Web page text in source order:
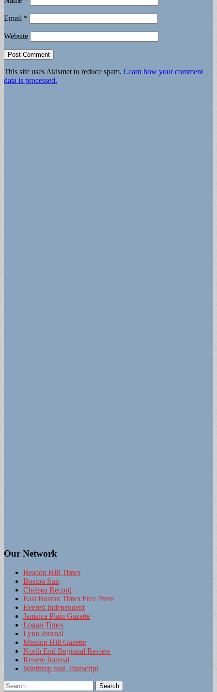
Email *
Website
This site uses Akismet to reduce spam. Learn how your comment
data is processed.
Our Network
Beacon Hill Times
Boston Sun
Chelsea Record
East Boston Times Free Press
Everett Independent
Jamaica Plain Gazette
Logan Times
Lynn Journal
Mission Hill Gazette
North End Regional Review
Revere Journal
Winthrop Sun Transcript
Search